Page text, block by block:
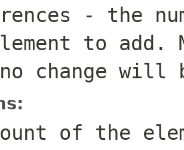
- the
to add.
change will
of the